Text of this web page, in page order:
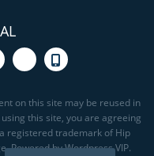
on this site may be reused in
this site, you are agreeing
registered trademark of Hip
Powered by Wordpress VIP.